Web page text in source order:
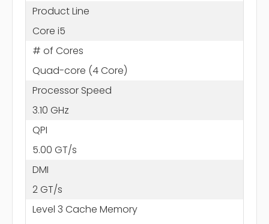
Product Line
Core i5
# of Cores
Quad-core (4 Core)
Processor Speed
3.10 GHz
QPI
5.00 GT/s
DMI
2 GT/s
Level 3 Cache Memory